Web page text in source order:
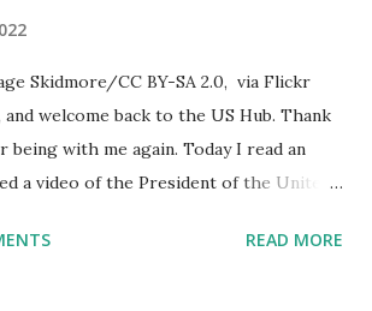
Skidmore/CC BY-SA 2.0, via Flickr
welcome back to the US Hub. Thank
being with me again. Today I read an
a video of the President of the United
I don't know what he's supposed to
READ MORE